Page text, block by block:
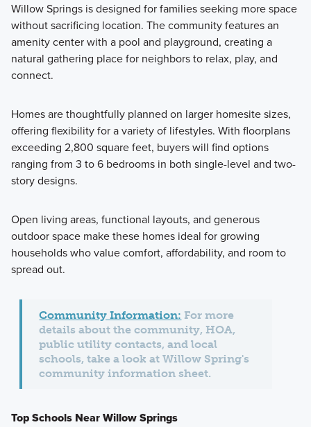
Willow Springs is designed for families seeking more space
without sacrificing location. The community features an
amenity center with a pool and playground, creating a
natural gathering place for neighbors to relax, play, and
connect.
Homes are thoughtfully planned on larger homesite sizes,
offering flexibility for a variety of lifestyles. With floorplans
exceeding 2,800 square feet, buyers will find options
ranging from 3 to 6 bedrooms in both single-level and two-
story designs.
Open living areas, functional layouts, and generous
outdoor space make these homes ideal for growing
households who value comfort, affordability, and room to
spread out.
Community Information: For more
details about the community, HOA,
public utility contacts, and local
schools, take a look at Willow Spring's
community information sheet.
Top Schools Near Willow Springs